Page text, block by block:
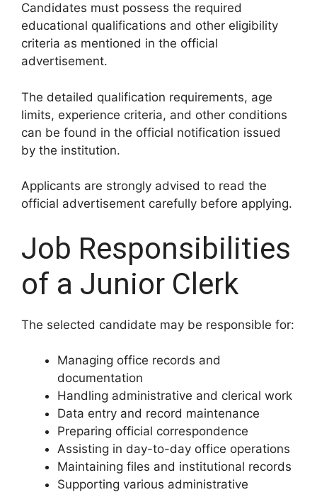
Candidates must possess the required
educational qualifications and other eligibility
criteria as mentioned in the official
advertisement.
The detailed qualification requirements, age
limits, experience criteria, and other conditions
can be found in the official notification issued
by the institution.
Applicants are strongly advised to read the
official advertisement carefully before applying.
Job Responsibilities
of a Junior Clerk
The selected candidate may be responsible for:
Managing office records and
documentation
Handling administrative and clerical work
Data entry and record maintenance
Preparing official correspondence
Assisting in day-to-day office operations
Maintaining files and institutional records
Supporting various administrative